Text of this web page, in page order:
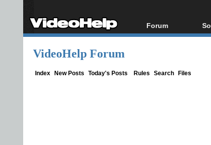
Forum
Forum Index
VideoHelp Forum
Index New Posts Today's Posts Rules Search Files